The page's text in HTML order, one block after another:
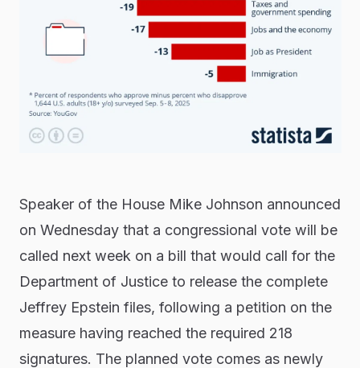
Speaker of the House Mike Johnson announced
on Wednesday that a congressional vote will be
called next week on a bill that would call for the
Department of Justice to release the complete
Jeffrey Epstein files, following a petition on the
measure having reached the required 218
signatures. The planned vote comes as newly